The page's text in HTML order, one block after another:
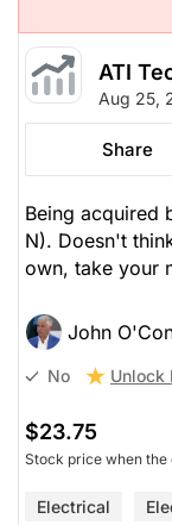
ATI
Aug 25,
Share
Being acquired
N). Doesn't
own, take your
John
No Unlock
$23.75
Stock price when the
Electrical